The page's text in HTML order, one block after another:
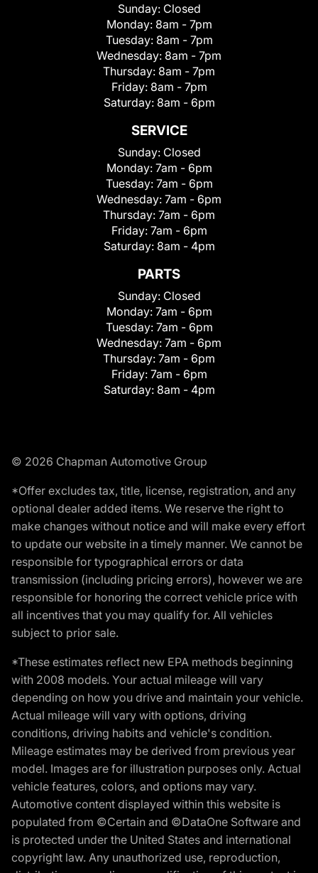
Sunday: Closed
Monday: 8am - 7pm
Tuesday: 8am - 7pm
Wednesday: 8am - 7pm
Thursday: 8am - 7pm
Friday: 8am - 7pm
Saturday: 8am - 6pm
SERVICE
Sunday: Closed
Monday: 7am - 6pm
Tuesday: 7am - 6pm
Wednesday: 7am - 6pm
Thursday: 7am - 6pm
Friday: 7am - 6pm
Saturday: 8am - 4pm
PARTS
Sunday: Closed
Monday: 7am - 6pm
Tuesday: 7am - 6pm
Wednesday: 7am - 6pm
Thursday: 7am - 6pm
Friday: 7am - 6pm
Saturday: 8am - 4pm
© 2026 Chapman Automotive Group
*Offer excludes tax, title, license, registration, and any
optional dealer added items. We reserve the right to
make changes without notice and will make every effort
to update our website in a timely manner. We cannot be
responsible for typographical errors or data
transmission (including pricing errors), however we are
responsible for honoring the correct vehicle price with
all incentives that you may qualify for. All vehicles
subject to prior sale.
*These estimates reflect new EPA methods beginning
with 2008 models. Your actual mileage will vary
depending on how you drive and maintain your vehicle.
Actual mileage will vary with options, driving
conditions, driving habits and vehicle's condition.
Mileage estimates may be derived from previous year
model. Images are for illustration purposes only. Actual
vehicle features, colors, and options may vary.
Automotive content displayed within this website is
populated from ©Certain and ©DataOne Software and
is protected under the United States and international
copyright law. Any unauthorized use, reproduction,